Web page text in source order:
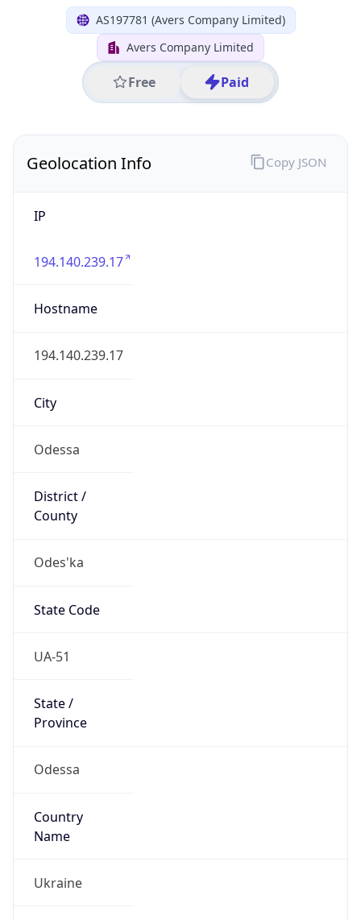
AS197781 (Avers Company Limited)
Avers Company Limited
Free Paid
Geolocation Info
IP
194.140.239.17
Hostname
194.140.239.17
City
Odessa
District /
County
Odes'ka
State Code
UA-51
State /
Province
Odessa
Country
Name
Ukraine
Copy JSON